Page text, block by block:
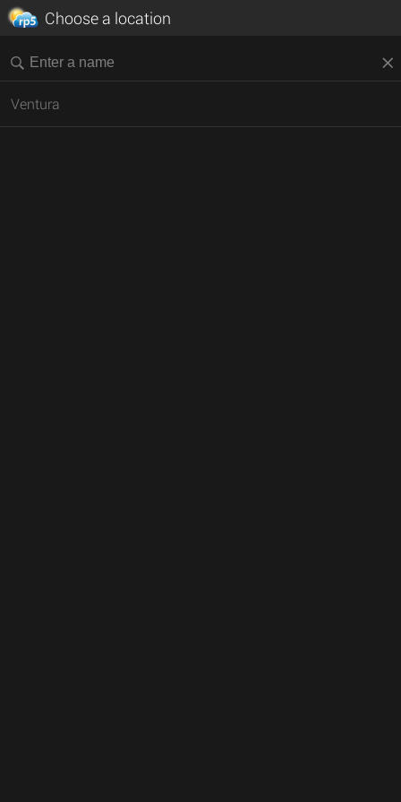
Choose a location
Ventura